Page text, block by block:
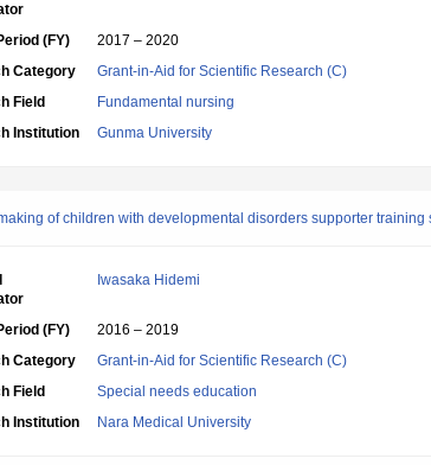
(FY)
2017 – 2020
Category
Grant-in-Aid for Scientific Research (C)
Field
Fundamental nursing
Institution
Gunma University
of children with developmental disorders supporter
Iwasaka Hidemi
(FY)
2016 – 2019
Category
Grant-in-Aid for Scientific Research (C)
Field
Special needs education
Institution
Nara Medical University